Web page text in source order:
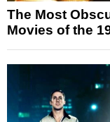
The Most
Movies of the